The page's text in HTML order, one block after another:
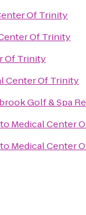
Of Trinity
Of Trinity
Of Trinity
Center Of Trinity
Golf & Spa
to Medical Center
to Medical Center